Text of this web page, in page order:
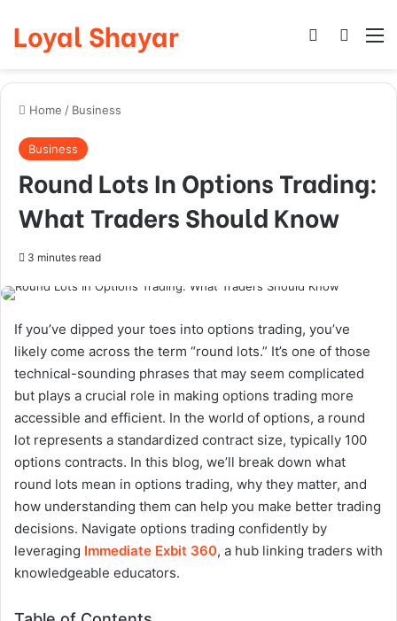
Loyal Shayar Log In
Home / Business
Business
Round Lots In Options Trading:
What Traders Should Know
3 minutes read
If you’ve dipped your toes into options trading, you’ve
likely come across the term “round lots.” It’s one of those
technical-sounding phrases that may seem complicated
but plays a crucial role in making options trading more
accessible and efficient. In the world of options, a round
lot represents a standardized contract size, typically 100
options contracts. In this blog, we’ll break down what
round lots mean in options trading, why they matter, and
how understanding them can help you make better trading
decisions. Navigate options trading confidently by
leveraging Immediate Exbit 360, a hub linking traders with
knowledgeable educators.